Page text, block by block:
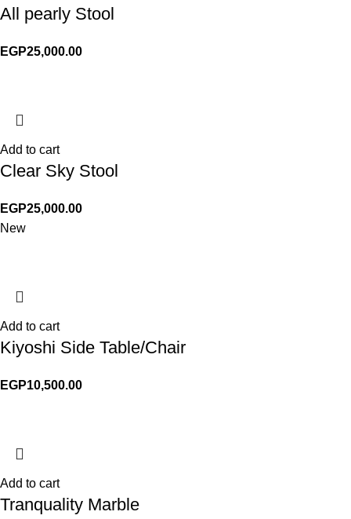
All pearly Stool
EGP25,000.00
Add to cart
Clear Sky Stool
EGP25,000.00
New
Add to cart
Kiyoshi Side Table/Chair
EGP10,500.00
Add to cart
Tranquality Marble